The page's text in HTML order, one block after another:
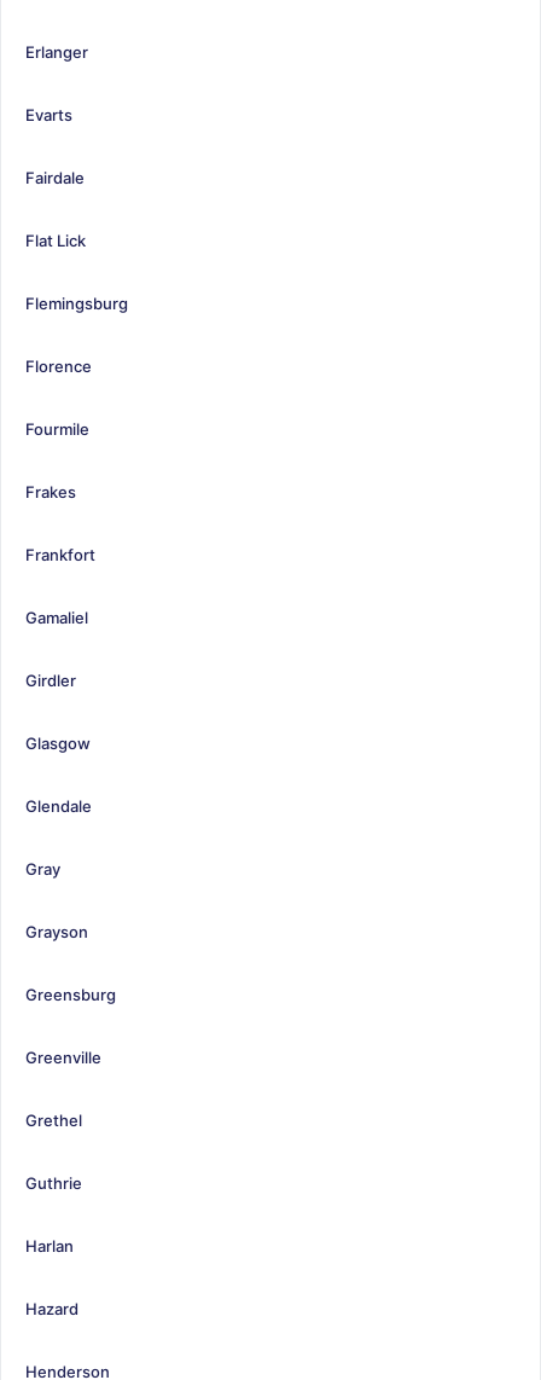
Erlanger
Evarts
Fairdale
Flat Lick
Flemingsburg
Florence
Fourmile
Frakes
Frankfort
Gamaliel
Girdler
Glasgow
Glendale
Gray
Grayson
Greensburg
Greenville
Grethel
Guthrie
Harlan
Hazard
Henderson